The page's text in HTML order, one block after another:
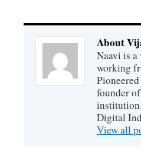
About
Naavi is
working
founder
Digital
View all